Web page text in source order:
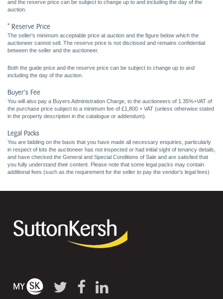
and the reserve price can be subject to change up to and including the day of the
auction.
* Reserve Price
The seller's minimum acceptable price at auction and the figure below which the
auctioneer cannot sell. The reserve price is not disclosed and remains confidential
between the seller and the auctioneer.
Both the guide price and the reserve price can be subject to change up to and
including the day of the auction.
Buyer's Fee
You will also pay a Buyers Administration Charge, to the auctioneers of 1.35%+VAT of
the purchase price subject to a minimum fee of £1,800 + VAT (unless otherwise stated
in the property description in the catalogue or addendum).
Legal Packs
You are bidding on the basis that you have made all necessary enquiries, particularly
in respect of lots the auctioneer has not inspected or had initial sight of tenancy details,
and have checked the General and Special Conditions of Sale and are satisfied that
you fully understand their content. Please note that some legal packs may contain
additional fees (such as the requirement for the seller to pay the vendor's legal fees)